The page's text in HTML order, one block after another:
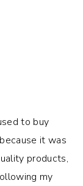
to buy
it was
products,
my